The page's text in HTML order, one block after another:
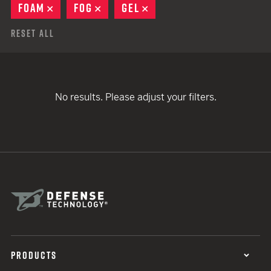
FOAM
REMOVE
FOG REMOVE
GEL
Reset All
No results. Please adjust your filters.
PRODUCTS